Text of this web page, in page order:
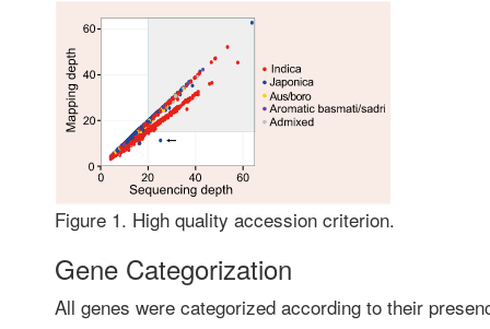
Figure 1. High quality accession criterion.
Gene Categorization
All genes were categorized according to their